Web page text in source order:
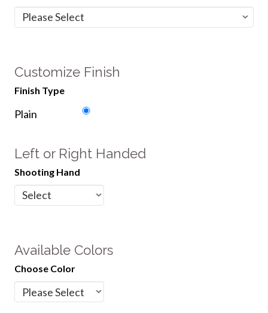
Customize Finish
Finish Type
Plain
Left or Right Handed
Shooting Hand
Available Colors
Choose Color